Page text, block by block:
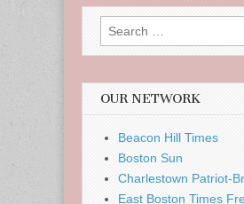
Search
for:
OUR NETWORK
Beacon Hill Times
Boston Sun
Charlestown Patriot-
East Boston Times